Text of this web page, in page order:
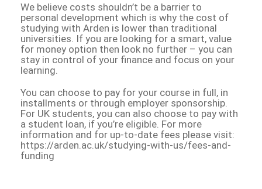
We believe costs shouldn’t be a barrier to
personal development which is why the cost of
studying with Arden is lower than traditional
universities. If you are looking for a smart, value
for money option then look no further – you can
stay in control of your finance and focus on your
learning.
You can choose to pay for your course in full, in
installments or through employer sponsorship.
For UK students, you can also choose to pay with
a student loan, if you’re eligible. For more
information and for up-to-date fees please visit:
https://arden.ac.uk/studying-with-us/fees-and-
funding